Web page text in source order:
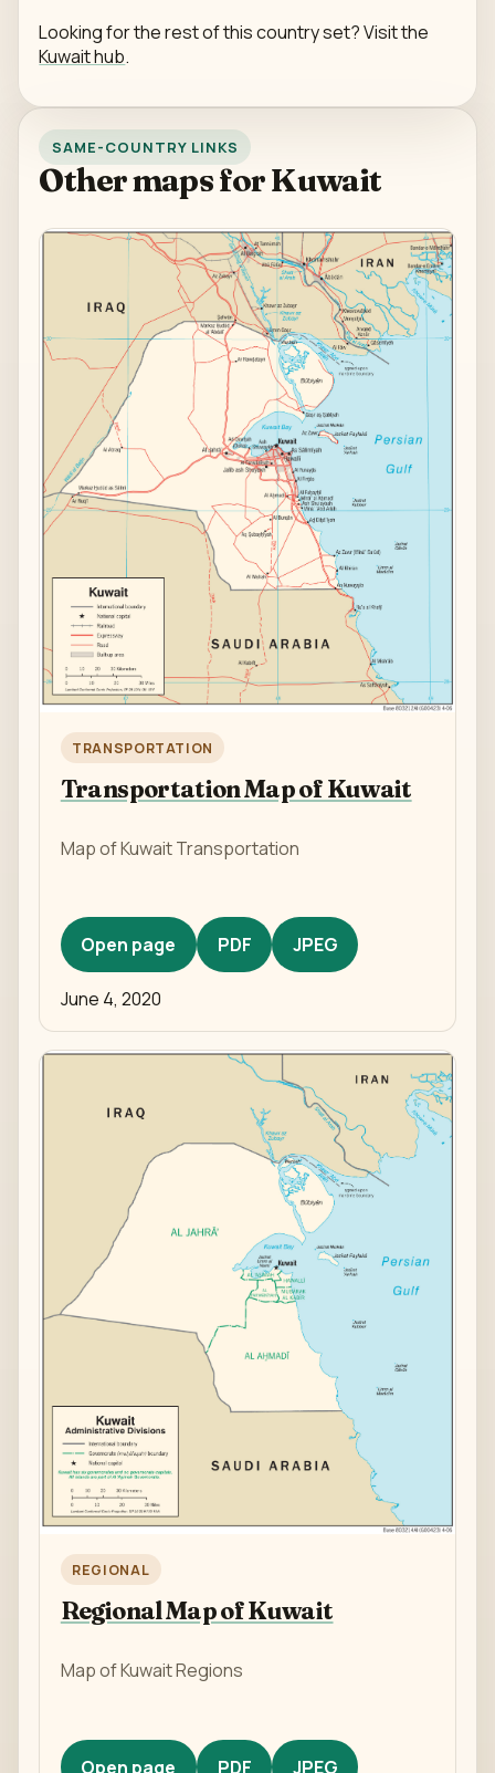
Looking for the rest of this country set? Visit the
Kuwait hub.
SAME-COUNTRY LINKS
Other maps for Kuwait
TRANSPORTATION
Transportation Map of Kuwait
Map of Kuwait Transportation
Open page PDF JPEG
June 4, 2020
REGIONAL
Regional Map of Kuwait
Map of Kuwait Regions
Open page PDF JPEG